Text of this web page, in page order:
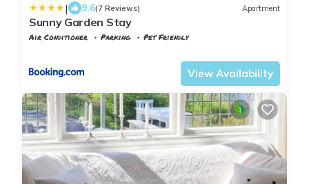
| 9.6(7 Reviews) Apartment
Sunny Garden Stay
Air Conditioner Parking
Pet Friendly
View Availability